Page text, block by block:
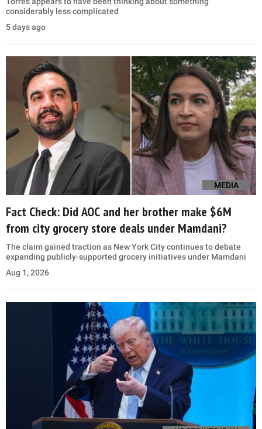
considerably less complicated
5 days ago
MEDIA
Fact Check: Did AOC and her brother make $6M
from city grocery store deals under Mamdani?
The claim gained traction as New York City continues to debate
expanding publicly-supported grocery initiatives under Mamdani
Aug 1, 2026